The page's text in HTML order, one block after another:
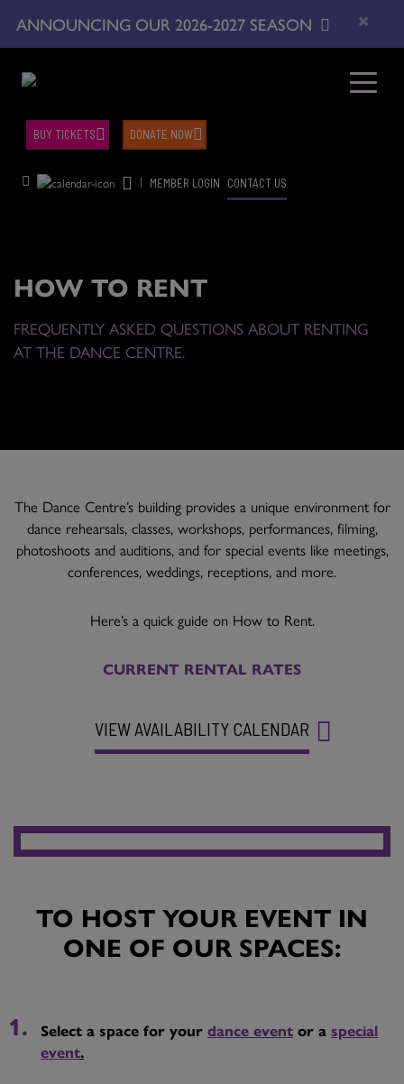
ANNOUNCING OUR 2026-2027 SEASON ×
| MEMBER LOGIN CONTACT US
BUY TICKETS DONATE NOW
HOW TO RENT
FREQUENTLY ASKED QUESTIONS ABOUT RENTING
AT THE DANCE CENTRE.
The Dance Centre’s building provides a unique environment for
dance rehearsals, classes, workshops, performances, filming,
photoshoots and auditions, and for special events like meetings,
conferences, weddings, receptions, and more.
Here’s a quick guide on How to Rent.
CURRENT RENTAL RATES
VIEW AVAILABILITY CALENDAR
TO HOST YOUR EVENT IN
ONE OF OUR SPACES:
Select a space for your dance event or a special
event.